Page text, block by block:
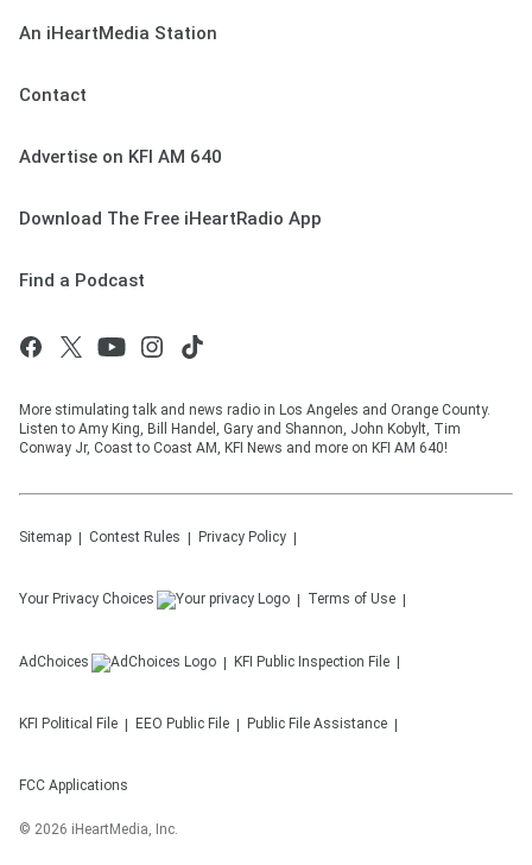
An iHeartMedia Station
Contact
Advertise on KFI AM 640
Download The Free iHeartRadio App
Find a Podcast
More stimulating talk and news radio in Los Angeles and Orange County.
Listen to Amy King, Bill Handel, Gary and Shannon, John Kobylt, Tim
Conway Jr, Coast to Coast AM, KFI News and more on KFI AM 640!
Sitemap Contest Rules Privacy Policy
Your Privacy Choices Terms of Use
AdChoices KFI Public Inspection File
KFI Political File EEO Public File Public File Assistance
FCC Applications
© 2026 iHeartMedia, Inc.